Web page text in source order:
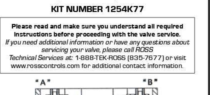
KIT NUMBER 1254K77
Please read and make sure you understand all required
instructions before proceeding with the valve service.
If you need additional information or have any questions about
servicing your valve, please call ROSS
Technical Services at: 1-888-TEK-ROSS (835-7677) or visit
www.rosscontrols.com for additional contact information.